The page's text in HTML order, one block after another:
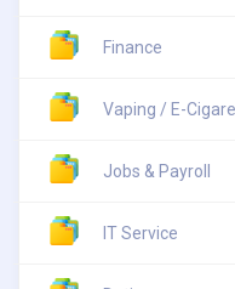
Finance
Vaping / E-
Jobs & Payroll
IT Service